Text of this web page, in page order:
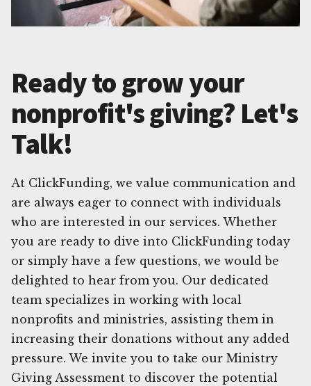
Ready to grow your
nonprofit's giving? Let's
Talk!
At ClickFunding, we value communication and
are always eager to connect with individuals
who are interested in our services. Whether
you are ready to dive into ClickFunding today
or simply have a few questions, we would be
delighted to hear from you. Our dedicated
team specializes in working with local
nonprofits and ministries, assisting them in
increasing their donations without any added
pressure. We invite you to take our Ministry
Giving Assessment to discover the potential